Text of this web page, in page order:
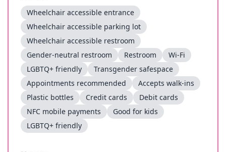
Wheelchair accessible entrance
Wheelchair accessible parking lot
Wheelchair accessible restroom
Gender-neutral restroom
Restroom
Wi-Fi
LGBTQ+ friendly
Transgender safespace
Appointments recommended
Accepts walk-ins
Plastic bottles
Credit cards
Debit cards
NFC mobile payments
Good for kids
LGBTQ+ friendly